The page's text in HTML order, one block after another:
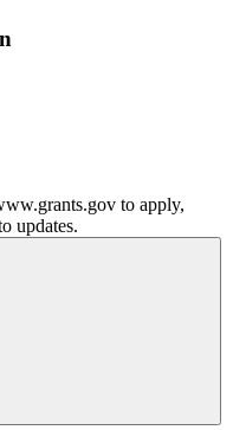
to apply,
updates.